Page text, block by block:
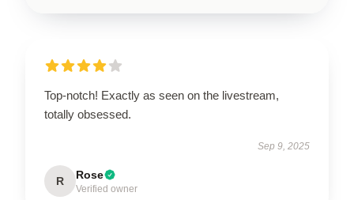
Top-notch! Exactly as seen on the livestream,
totally obsessed.
Sep 9, 2025
R Rose
Verified owner